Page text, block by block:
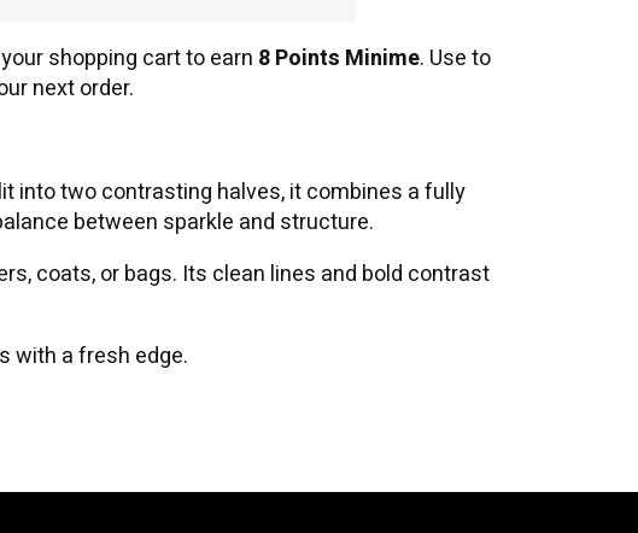
shopping cart to earn 8 Points Minime. Use to
next order.
into two contrasting halves, it combines a fully
between sparkle and structure.
coats, or bags. Its clean lines and bold contrast
with a fresh edge.